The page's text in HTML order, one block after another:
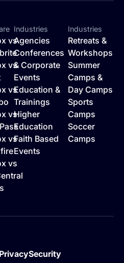
vs
vs
vs
vs
vs
vs
Industries
Agencies
Conferences
& Corporate
Events
Education &
Trainings
Higher
Education
Faith Based
Events
Industries
Retreats &
Workshops
Summer
Camps &
Day Camps
Sports
Camps
Soccer
Camps
PrivacySecurity